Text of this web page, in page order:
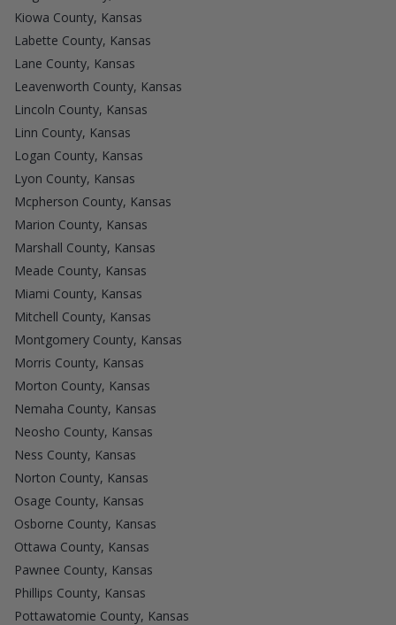
Kiowa County, Kansas
Labette County, Kansas
Lane County, Kansas
Leavenworth County, Kansas
Lincoln County, Kansas
Linn County, Kansas
Logan County, Kansas
Lyon County, Kansas
Mcpherson County, Kansas
Marion County, Kansas
Marshall County, Kansas
Meade County, Kansas
Miami County, Kansas
Mitchell County, Kansas
Montgomery County, Kansas
Morris County, Kansas
Morton County, Kansas
Nemaha County, Kansas
Neosho County, Kansas
Ness County, Kansas
Norton County, Kansas
Osage County, Kansas
Osborne County, Kansas
Ottawa County, Kansas
Pawnee County, Kansas
Phillips County, Kansas
Pottawatomie County, Kansas